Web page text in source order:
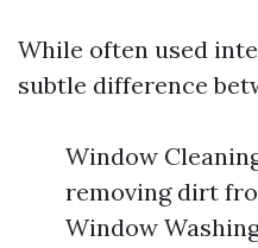
While often used
subtle difference
Window
removing dirt
Window